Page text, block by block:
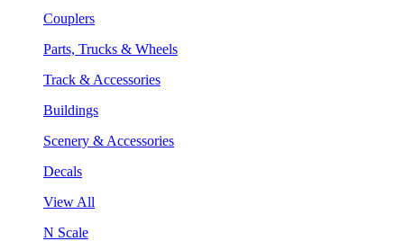
Couplers
Parts, Trucks & Wheels
Track & Accessories
Buildings
Scenery & Accessories
Decals
View All
N Scale